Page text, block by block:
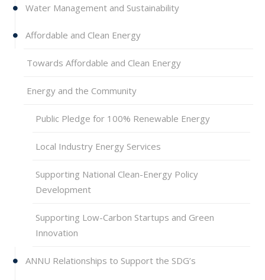
Water Management and Sustainability
Affordable and Clean Energy
Towards Affordable and Clean Energy
Energy and the Community
Public Pledge for 100% Renewable Energy
Local Industry Energy Services
Supporting National Clean-Energy Policy
Development
Supporting Low-Carbon Startups and Green
Innovation
ANNU Relationships to Support the SDG’s